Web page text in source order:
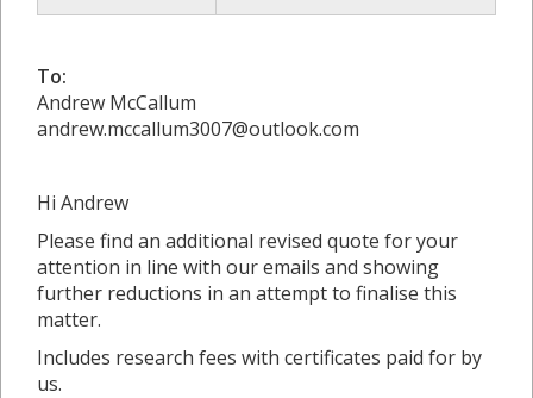
To:
Andrew McCallum
andrew.mccallum3007@outlook.com
Hi Andrew
Please find an additional revised quote for your
attention in line with our emails and showing
further reductions in an attempt to finalise this
matter.
Includes research fees with certificates paid for by
us.